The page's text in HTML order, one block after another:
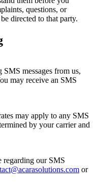
questions, or
directed to that party.
messages from us,
may receive an SMS
may apply to any SMS
by your carrier and
regarding our SMS
or